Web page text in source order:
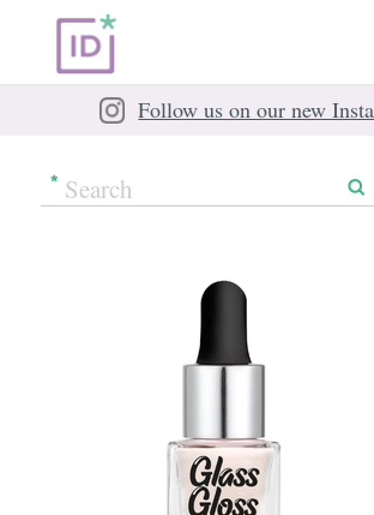
Follow us on our new